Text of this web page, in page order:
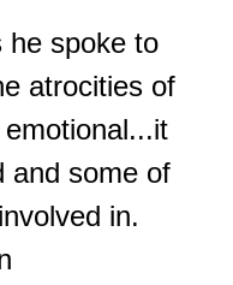
he spoke to
atrocities of
and some of
in.